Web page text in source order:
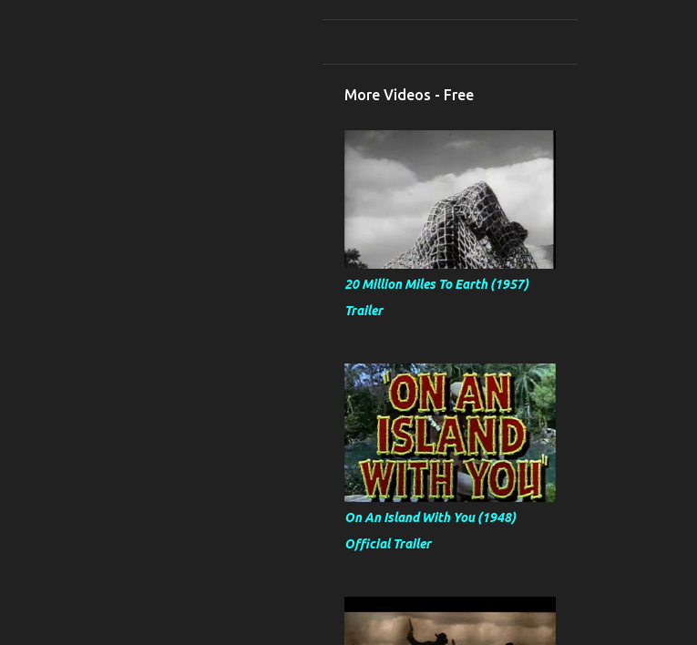
More Videos - Free
20 Million Miles To Earth (1957)
Trailer
On An Island With You (1948)
Official Trailer